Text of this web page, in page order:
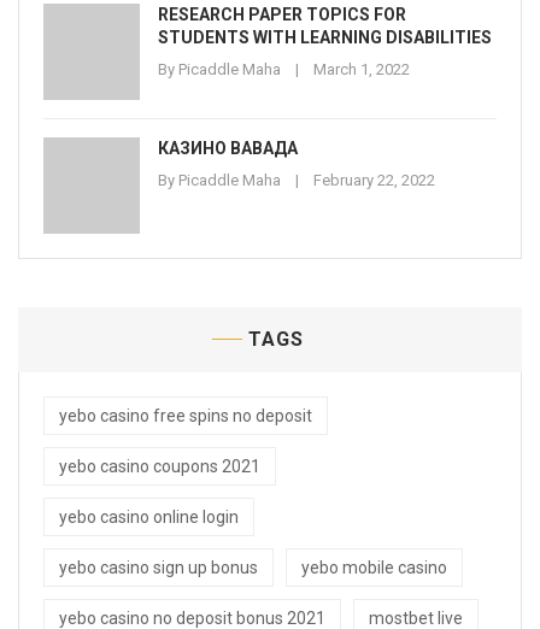
RESEARCH PAPER TOPICS FOR
STUDENTS WITH LEARNING DISABILITIES
By Picaddle Maha March 1, 2022
КАЗИНО ВАВАДА
By Picaddle Maha February 22, 2022
TAGS
yebo casino free spins no deposit
yebo casino coupons 2021
yebo casino online login
yebo casino sign up bonus yebo mobile casino
yebo casino no deposit bonus 2021 mostbet live